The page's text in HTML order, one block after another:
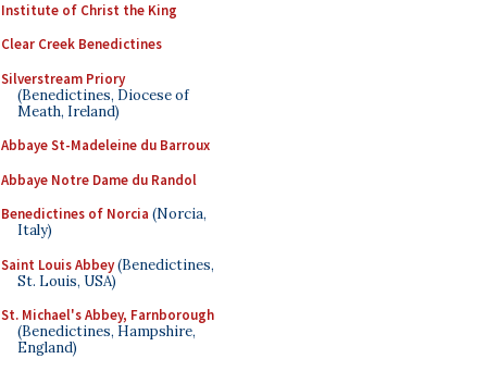
Institute of Christ the King
Clear Creek Benedictines
Silverstream Priory
(Benedictines, Diocese of
Meath, Ireland)
Abbaye St-Madeleine du Barroux
Abbaye Notre Dame du Randol
Benedictines of Norcia (Norcia,
Italy)
Saint Louis Abbey(Benedictines,
St. Louis, USA)
St. Michael's Abbey, Farnborough
(Benedictines, Hampshire,
England)